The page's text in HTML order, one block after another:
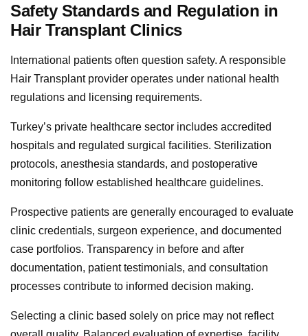
Safety Standards and Regulation in
Hair Transplant Clinics
International patients often question safety. A responsible
Hair Transplant provider operates under national health
regulations and licensing requirements.
Turkey’s private healthcare sector includes accredited
hospitals and regulated surgical facilities. Sterilization
protocols, anesthesia standards, and postoperative
monitoring follow established healthcare guidelines.
Prospective patients are generally encouraged to evaluate
clinic credentials, surgeon experience, and documented
case portfolios. Transparency in before and after
documentation, patient testimonials, and consultation
processes contribute to informed decision making.
Selecting a clinic based solely on price may not reflect